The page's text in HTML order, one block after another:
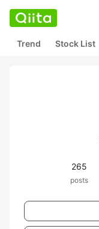
Trend Stock List
265
posts